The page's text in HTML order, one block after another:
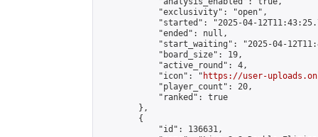
            "exclusivity": "open",
"started": "2025-04-
            "ended": null,
"start_waiting": "2025-04-
            "board_size": 19,
            "active_round": 4,
            "icon": "
https://user-
            "player_count": 20,
            "ranked": true
        },
        {
            "id": 136631,